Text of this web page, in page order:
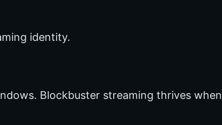
identity.
Blockbuster streaming thrives when